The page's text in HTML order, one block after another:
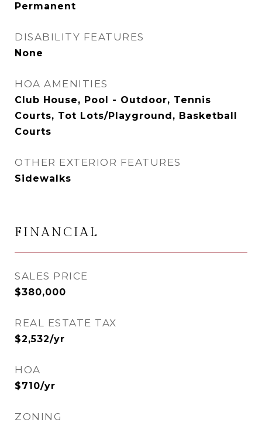
Permanent
DISABILITY FEATURES
None
HOA AMENITIES
Club House, Pool - Outdoor, Tennis
Courts, Tot Lots/Playground, Basketball
Courts
OTHER EXTERIOR FEATURES
Sidewalks
FINANCIAL
SALES PRICE
$380,000
REAL ESTATE TAX
$2,532/yr
HOA
$710/yr
ZONING